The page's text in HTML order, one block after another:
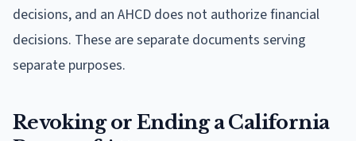
decisions, and an AHCD does not authorize financial
decisions. These are separate documents serving
separate purposes.
Revoking or Ending a California